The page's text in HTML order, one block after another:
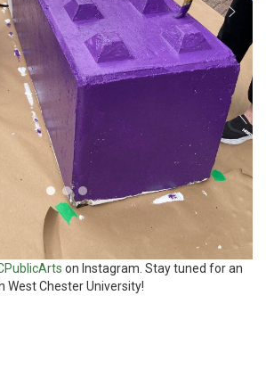
on Instagram. Stay tuned for an
West Chester University!